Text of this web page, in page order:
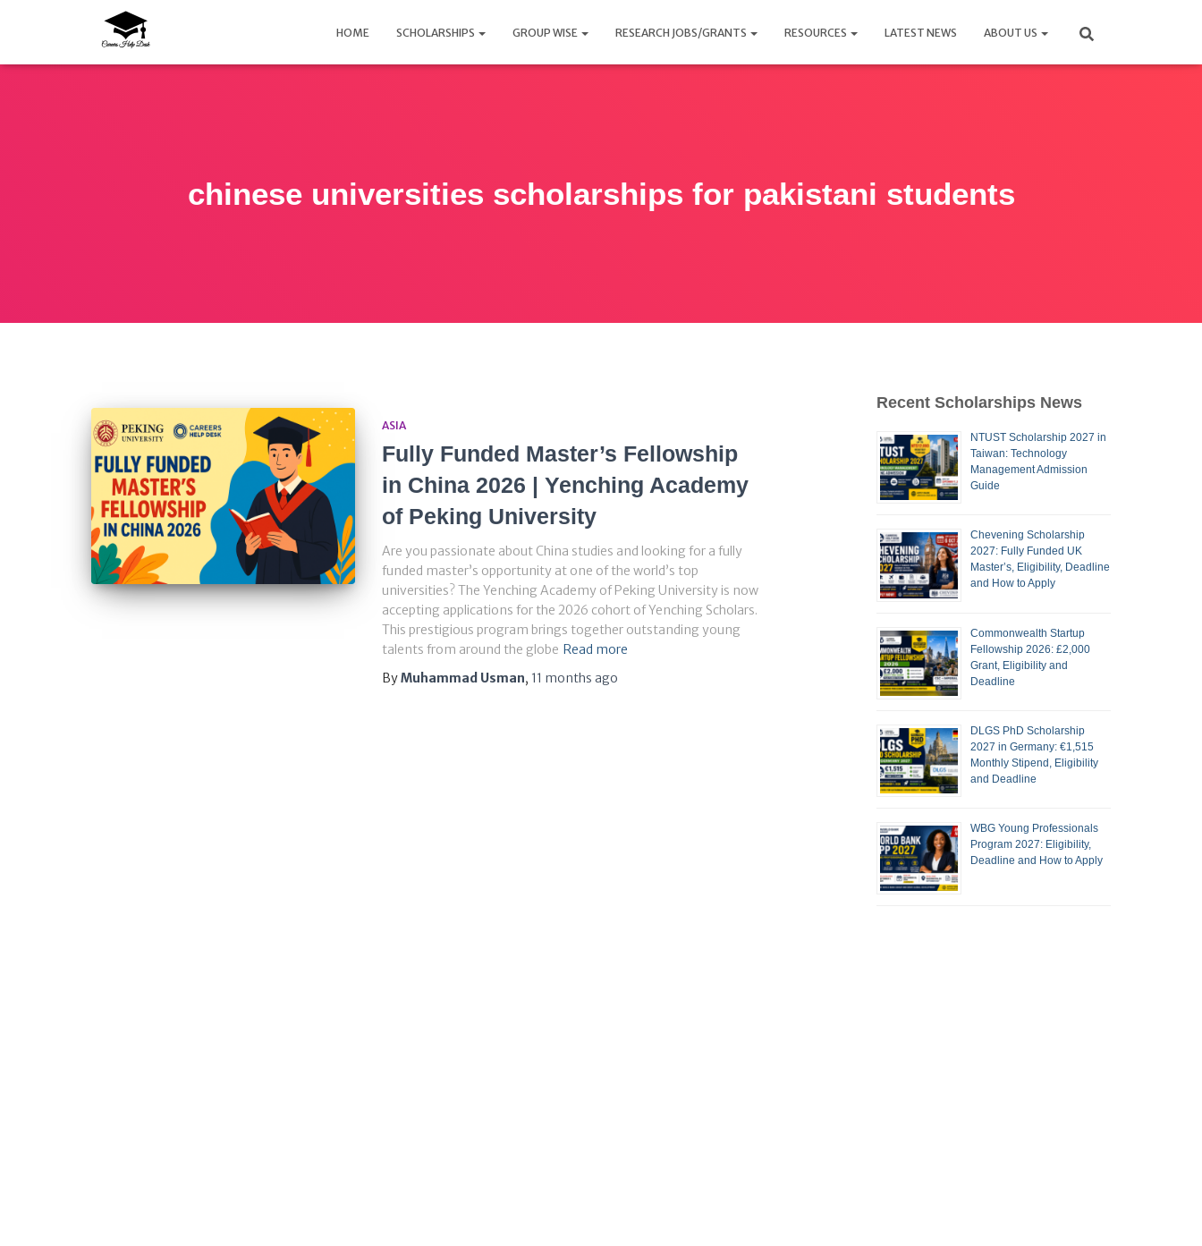
HOME SCHOLARSHIPS GROUP WISE RESEARCH JOBS/GRANTS RESOURCES LATEST NEWS ABOUT US
chinese universities scholarships for pakistani students
ASIA
Fully Funded Master’s Fellowship
in China 2026 | Yenching Academy
of Peking University
Are you passionate about China studies and looking for a fully
funded master’s opportunity at one of the world’s top
universities? The Yenching Academy of Peking University is now
accepting applications for the 2026 cohort of Yenching Scholars.
This prestigious program brings together outstanding young
talents from around the globe Read more
ByMuhammad Usman, 11 months ago
Recent Scholarships News
NTUST Scholarship 2027 in
Taiwan: Technology
Management Admission
Guide
Chevening Scholarship
2027: Fully Funded UK
Master’s, Eligibility, Deadline
and How to Apply
Commonwealth Startup
Fellowship 2026: £2,000
Grant, Eligibility and
Deadline
DLGS PhD Scholarship
2027 in Germany: €1,515
Monthly Stipend, Eligibility
and Deadline
WBG Young Professionals
Program 2027: Eligibility,
Deadline and How to Apply